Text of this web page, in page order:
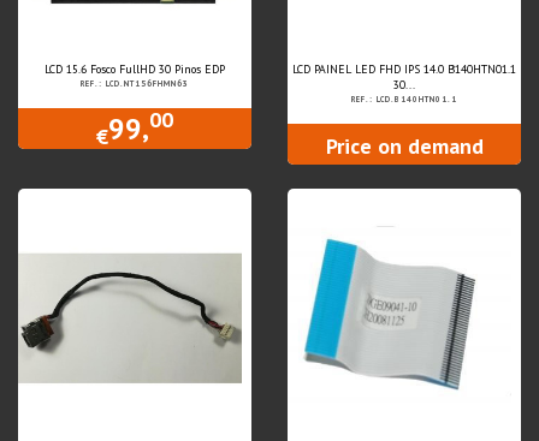
LCD 15.6 Fosco FullHD 30 Pinos EDP
REF.: LCD.NT156FHMN63
€99,00
LCD PAINEL LED FHD IPS 14.0 B140HTN01.1
30...
REF.: LCD.B140HTN01.1
Price on demand